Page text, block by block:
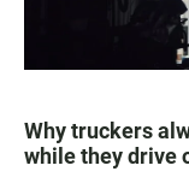
Why truckers
while they drive